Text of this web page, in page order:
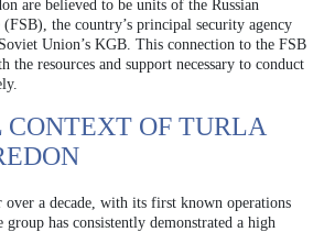
are believed to be units of the Russian
the country’s principal security agency
Union’s KGB. This connection to the FSB
the resources and support necessary to conduct
OF TURLA
over a decade, with its first known operations
has consistently demonstrated a high